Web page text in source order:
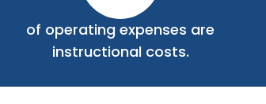
of operating expenses are
instructional costs.